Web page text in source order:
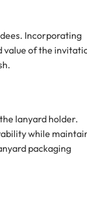
Incorporating
value of the
lanyard holder.
while
packaging